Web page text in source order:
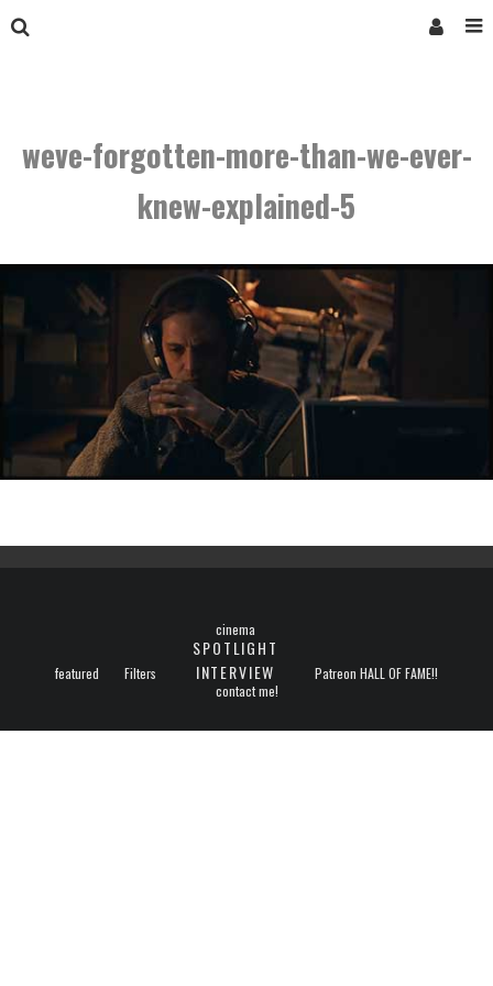
weve-forgotten-more-than-we-ever-
knew-explained-5
featured Filters
cinema
SPOTLIGHT
INTERVIEW
Patreon HALL OF FAME!!
contact me!